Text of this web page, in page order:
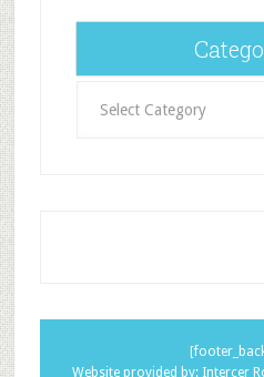
Website provided by: Intercer